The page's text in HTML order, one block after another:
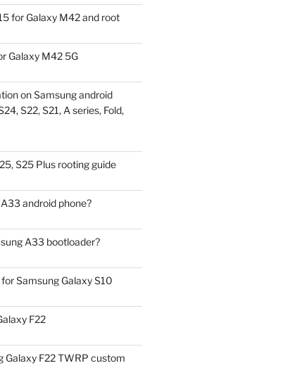
for Galaxy M42 and root
Galaxy M42 5G
on Samsung android
S22, S21, A series, Fold,
S25 Plus rooting guide
android phone?
A33 bootloader?
Samsung Galaxy S10
F22
Galaxy F22 TWRP custom